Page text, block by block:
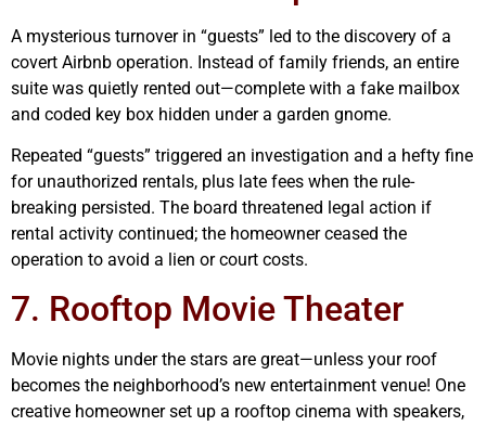
A mysterious turnover in “guests” led to the discovery of a
covert Airbnb operation. Instead of family friends, an entire
suite was quietly rented out—complete with a fake mailbox
and coded key box hidden under a garden gnome.
Repeated “guests” triggered an investigation and a hefty fine
for unauthorized rentals, plus late fees when the rule-
breaking persisted. The board threatened legal action if
rental activity continued; the homeowner ceased the
operation to avoid a lien or court costs.
7. Rooftop Movie Theater
Movie nights under the stars are great—unless your roof
becomes the neighborhood’s new entertainment venue! One
creative homeowner set up a rooftop cinema with speakers,